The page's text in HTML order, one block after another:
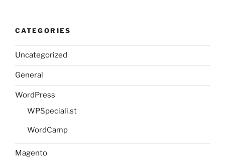
CATEGORIES
Uncategorized
General
WordPress
WPSpeciali.st
WordCamp
Magento